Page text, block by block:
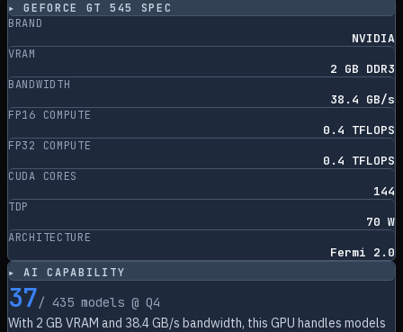
▸GEFORCE GT 545
SPEC
BRAND
NVIDIA
VRAM
2 GB DDR3
BANDWIDTH
38.4 GB/s
FP16 COMPUTE
0.4 TFLOPS
FP32 COMPUTE
0.4 TFLOPS
CUDA CORES
144
TDP
70 W
ARCHITECTURE
Fermi 2.0
▸ AI CAPABILITY
37/ 435models @ Q4
With 2 GB VRAM and 38.4GB/s bandwidth, this GPU handles models